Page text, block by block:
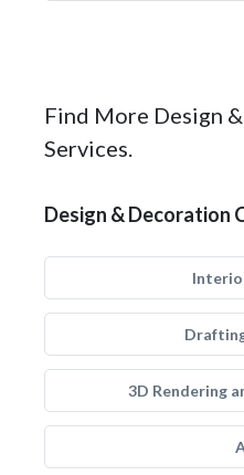
Find More Design
Services.
Design & Decoration
3D Rendering